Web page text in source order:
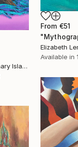
Benito Salmerón, Canary Islands
From €51
Elizabeth
Available in